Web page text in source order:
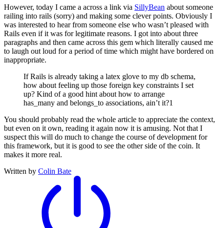
However, today I came a across a link via SillyBean about someone
railing into rails (sorry) and making some clever points. Obviously I
was interested to hear from someone else who wasn’t pleased with
Rails even if it was for legitimate reasons. I got into about three
paragraphs and then came across this gem which literally caused me
to laugh out loud for a period of time which might have bordered on
inappropriate.
If Rails is already taking a latex glove to my db schema,
how about feeling up those foreign key constraints I set
up? Kind of a good hint about how to arrange
has_many and belongs_to associations, ain’t it?1
You should probably read the whole article to appreciate the context,
but even on it own, reading it again now it is amusing. Not that I
suspect this will do much to change the course of development for
this framework, but it is good to see the other side of the coin. It
makes it more real.
Written by Colin Bate